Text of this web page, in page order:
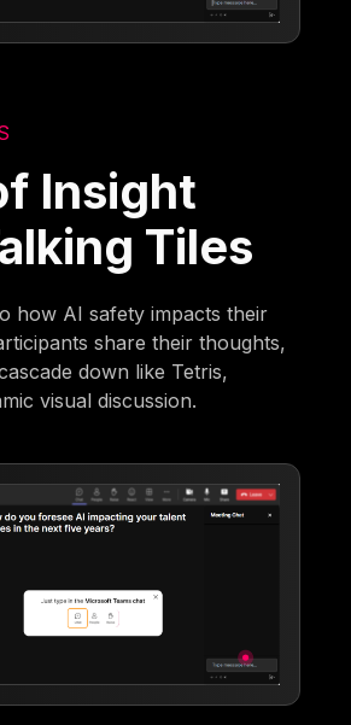
Insight
Tiles
how AI safety impacts their
share their thoughts,
down like Tetris,
visual discussion.